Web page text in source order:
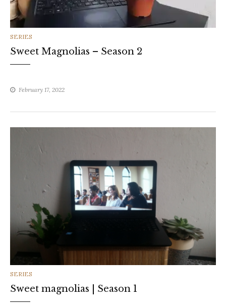
CATEGORIES
SERIES
Sweet Magnolias – Season 2
February 17, 2022
CATEGORIES
SERIES
Sweet magnolias | Season 1